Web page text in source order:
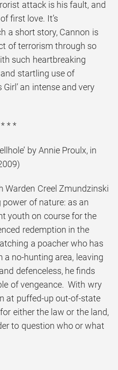
attack is his fault, and
first love. It’s
a short story, Cannon is
of terrorism through so
such heartbreaking
startling use of
Girl’ an intense and very
* * *
by Annie Proulx, in
Warden Creel Zmundzinski
of nature: as an
youth on course for the
redemption in the
a poacher who has
no-hunting area, leaving
defenceless, he finds
of vengeance. With wry
at puffed-up out-of-state
either the law or the land,
to question who or what